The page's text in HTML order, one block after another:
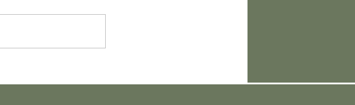
cheese “bread” and all I